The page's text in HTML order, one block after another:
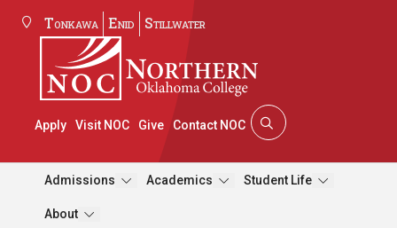
Tonkawa Enid Stillwater
Apply Visit NOC Give Contact NOC
Admissions Academics Student Life
About